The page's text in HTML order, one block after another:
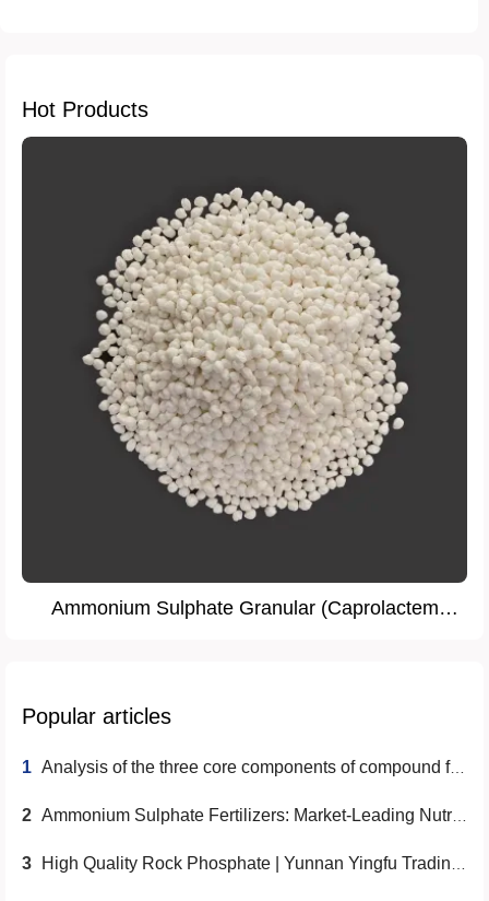
Hot Products
Ammonium Sulphate Granular (Caprolactem
Popular articles
1 Analysis of the three core components of compound fertilizer
2 Ammonium Sulphate Fertilizers: Market-Leading Nutrition Solutions
3 High Quality Rock Phosphate | Yunnan Yingfu Trading Co., Ltd.